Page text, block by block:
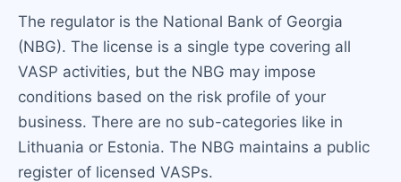
The regulator is the National Bank of Georgia
(NBG). The license is a single type covering all
VASP activities, but the NBG may impose
conditions based on the risk profile of your
business. There are no sub-categories like in
Lithuania or Estonia. The NBG maintains a public
register of licensed VASPs.